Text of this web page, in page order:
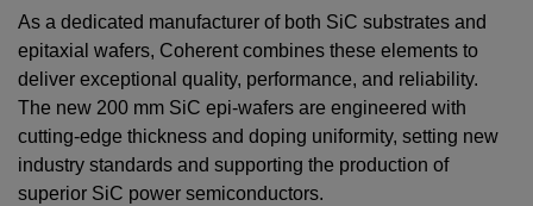
As a dedicated manufacturer of both SiC substrates and
epitaxial wafers, Coherent combines these elements to
deliver exceptional quality, performance, and reliability.
The new 200 mm SiC epi-wafers are engineered with
cutting-edge thickness and doping uniformity, setting new
industry standards and supporting the production of
superior SiC power semiconductors.